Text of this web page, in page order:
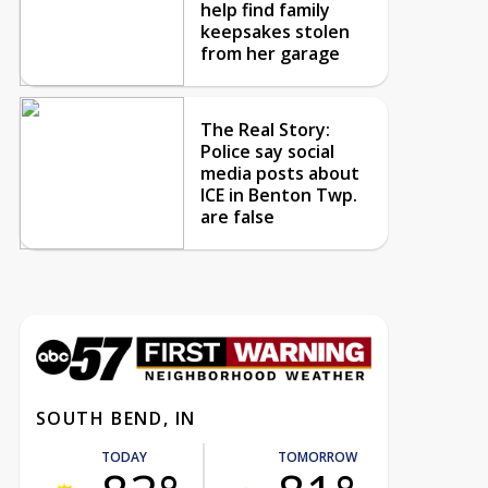
help find family
keepsakes stolen
from her garage
The Real Story:
Police say social
media posts about
ICE in Benton Twp.
are false
SOUTH BEND, IN
TODAY TOMORROW